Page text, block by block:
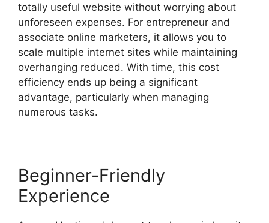
totally useful website without worrying about
unforeseen expenses. For entrepreneur and
associate online marketers, it allows you to
scale multiple internet sites while maintaining
overhanging reduced. With time, this cost
efficiency ends up being a significant
advantage, particularly when managing
numerous tasks.
Beginner-Friendly
Experience